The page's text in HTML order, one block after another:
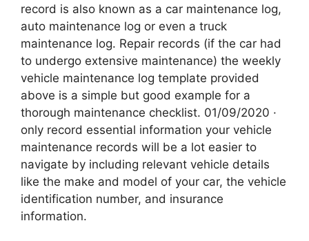
record is also known as a car maintenance log,
auto maintenance log or even a truck
maintenance log. Repair records (if the car had
to undergo extensive maintenance) the weekly
vehicle maintenance log template provided
above is a simple but good example for a
thorough maintenance checklist. 01/09/2020 ·
only record essential information your vehicle
maintenance records will be a lot easier to
navigate by including relevant vehicle details
like the make and model of your car, the vehicle
identification number, and insurance
information.